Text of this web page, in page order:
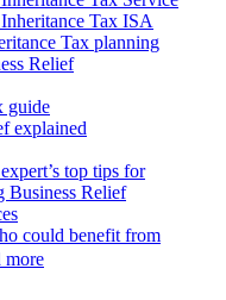
Tax ISA
Tax planning
Relief
guide
explained
top tips for
Business Relief
could benefit from
more